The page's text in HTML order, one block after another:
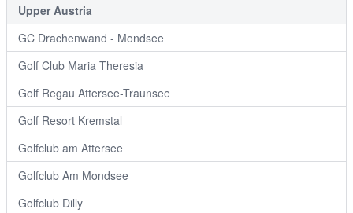
Upper Austria
GC Drachenwand - Mondsee
Golf Club Maria Theresia
Golf Regau Attersee-Traunsee
Golf Resort Kremstal
Golfclub am Attersee
Golfclub Am Mondsee
Golfclub Dilly